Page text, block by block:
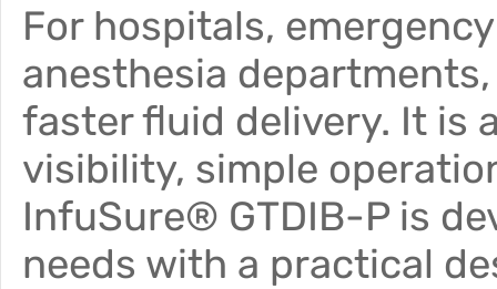
For hospitals,
anesthesia
faster fluid delivery. It is
visibility, simple
InfuSure® GTDIB-P is
needs with a practical